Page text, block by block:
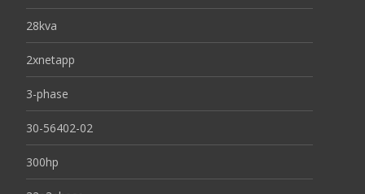
28kva
2xnetapp
3-phase
30-56402-02
300hp